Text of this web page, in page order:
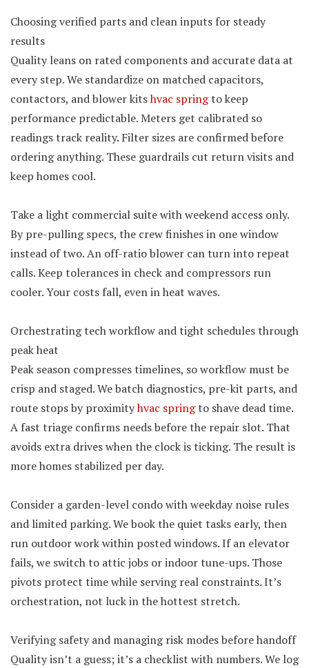
Choosing verified parts and clean inputs for steady
results
Quality leans on rated components and accurate data at
every step. We standardize on matched capacitors,
contactors, and blower kitshvac springto keep
performance predictable. Meters get calibrated so
readings track reality. Filter sizes are confirmed before
ordering anything. These guardrails cut return visits and
keep homes cool.
Take a light commercial suite with weekend access only.
By pre-pulling specs, the crew finishes in one window
instead of two. An off-ratio blower can turn into repeat
calls. Keep tolerances in check and compressors run
cooler. Your costs fall, even in heat waves.
Orchestrating tech workflow and tight schedules through
peak heat
Peak season compresses timelines, so workflow must be
crisp and staged. We batch diagnostics, pre-kit parts, and
route stops by proximityhvac springto shave dead time.
A fast triage confirms needs before the repair slot. That
avoids extra drives when the clock is ticking. The result is
more homes stabilized per day.
Consider a garden-level condo with weekday noise rules
and limited parking. We book the quiet tasks early, then
run outdoor work within posted windows. If an elevator
fails, we switch to attic jobs or indoor tune-ups. Those
pivots protect time while serving real constraints. It’s
orchestration, not luck in the hottest stretch.
Verifying safety and managing risk modes before handoff
Quality isn’t a guess; it’s a checklist with numbers. We log